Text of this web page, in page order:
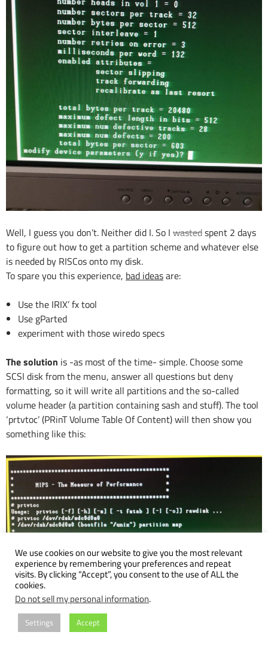
Well, I guess you don’t. Neither did I. So I wastedspent 2 days
to figure out how to get a partition scheme and whatever else
is needed by RISCos onto my disk.
To spare you this experience, bad ideasare:
Use the IRIX’ fx tool
Use gParted
experiment with those wiredo specs
The solution is -as most of the time- simple. Choose some
SCSI disk from the menu, answer all questions but deny
formatting, so it will write all partitions and the so-called
volume header (a partition containing sash and stuff). The tool
‘prtvtoc’ (PRinT Volume Table Of Content) will then show you
something like this:
We use cookies on our website to give you the most relevant
experience by remembering your preferences and repeat
visits. By clicking “Accept”, you consent to the use of ALL the
cookies.
Do not sell my personal information.
Settings Accept